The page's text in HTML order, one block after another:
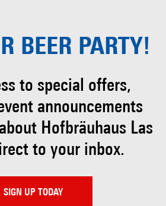
BEER PARTY!
to special offers,
announcements
Hofbräuhaus Las
to your inbox.
SIGN UP TODAY